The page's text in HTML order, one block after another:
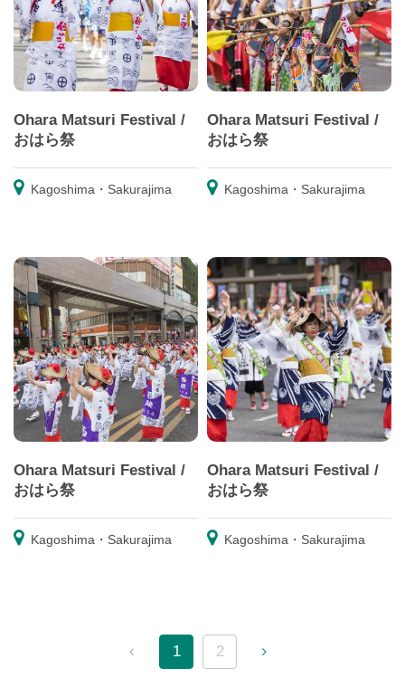
Ohara Matsuri Festival /
おはら祭
Kagoshima・Sakurajima
Ohara Matsuri Festival /
おはら祭
Kagoshima・Sakurajima
Ohara Matsuri Festival /
おはら祭
Kagoshima・Sakurajima
Ohara Matsuri Festival /
おはら祭
Kagoshima・Sakurajima
1 2